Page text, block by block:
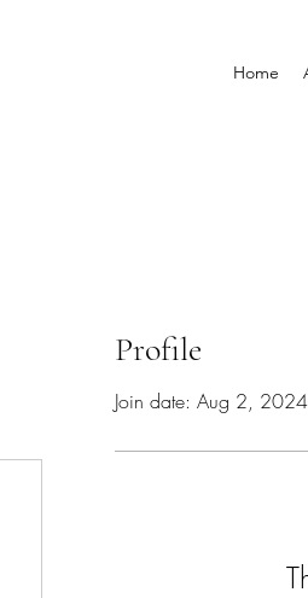
Home
Profile
Join date: Aug 2, 2024